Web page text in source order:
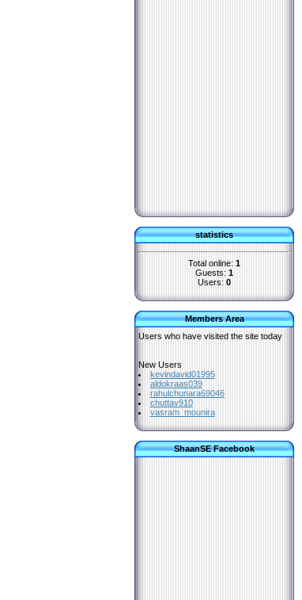
statistics
Total online: 1
Guests: 1
Users: 0
Members Area
Users who have visited the site today
New Users
kevindavid01995
aldokraas039
rahulchunara69046
chuttav910
vasram_mounira
ShaanSE Facebook